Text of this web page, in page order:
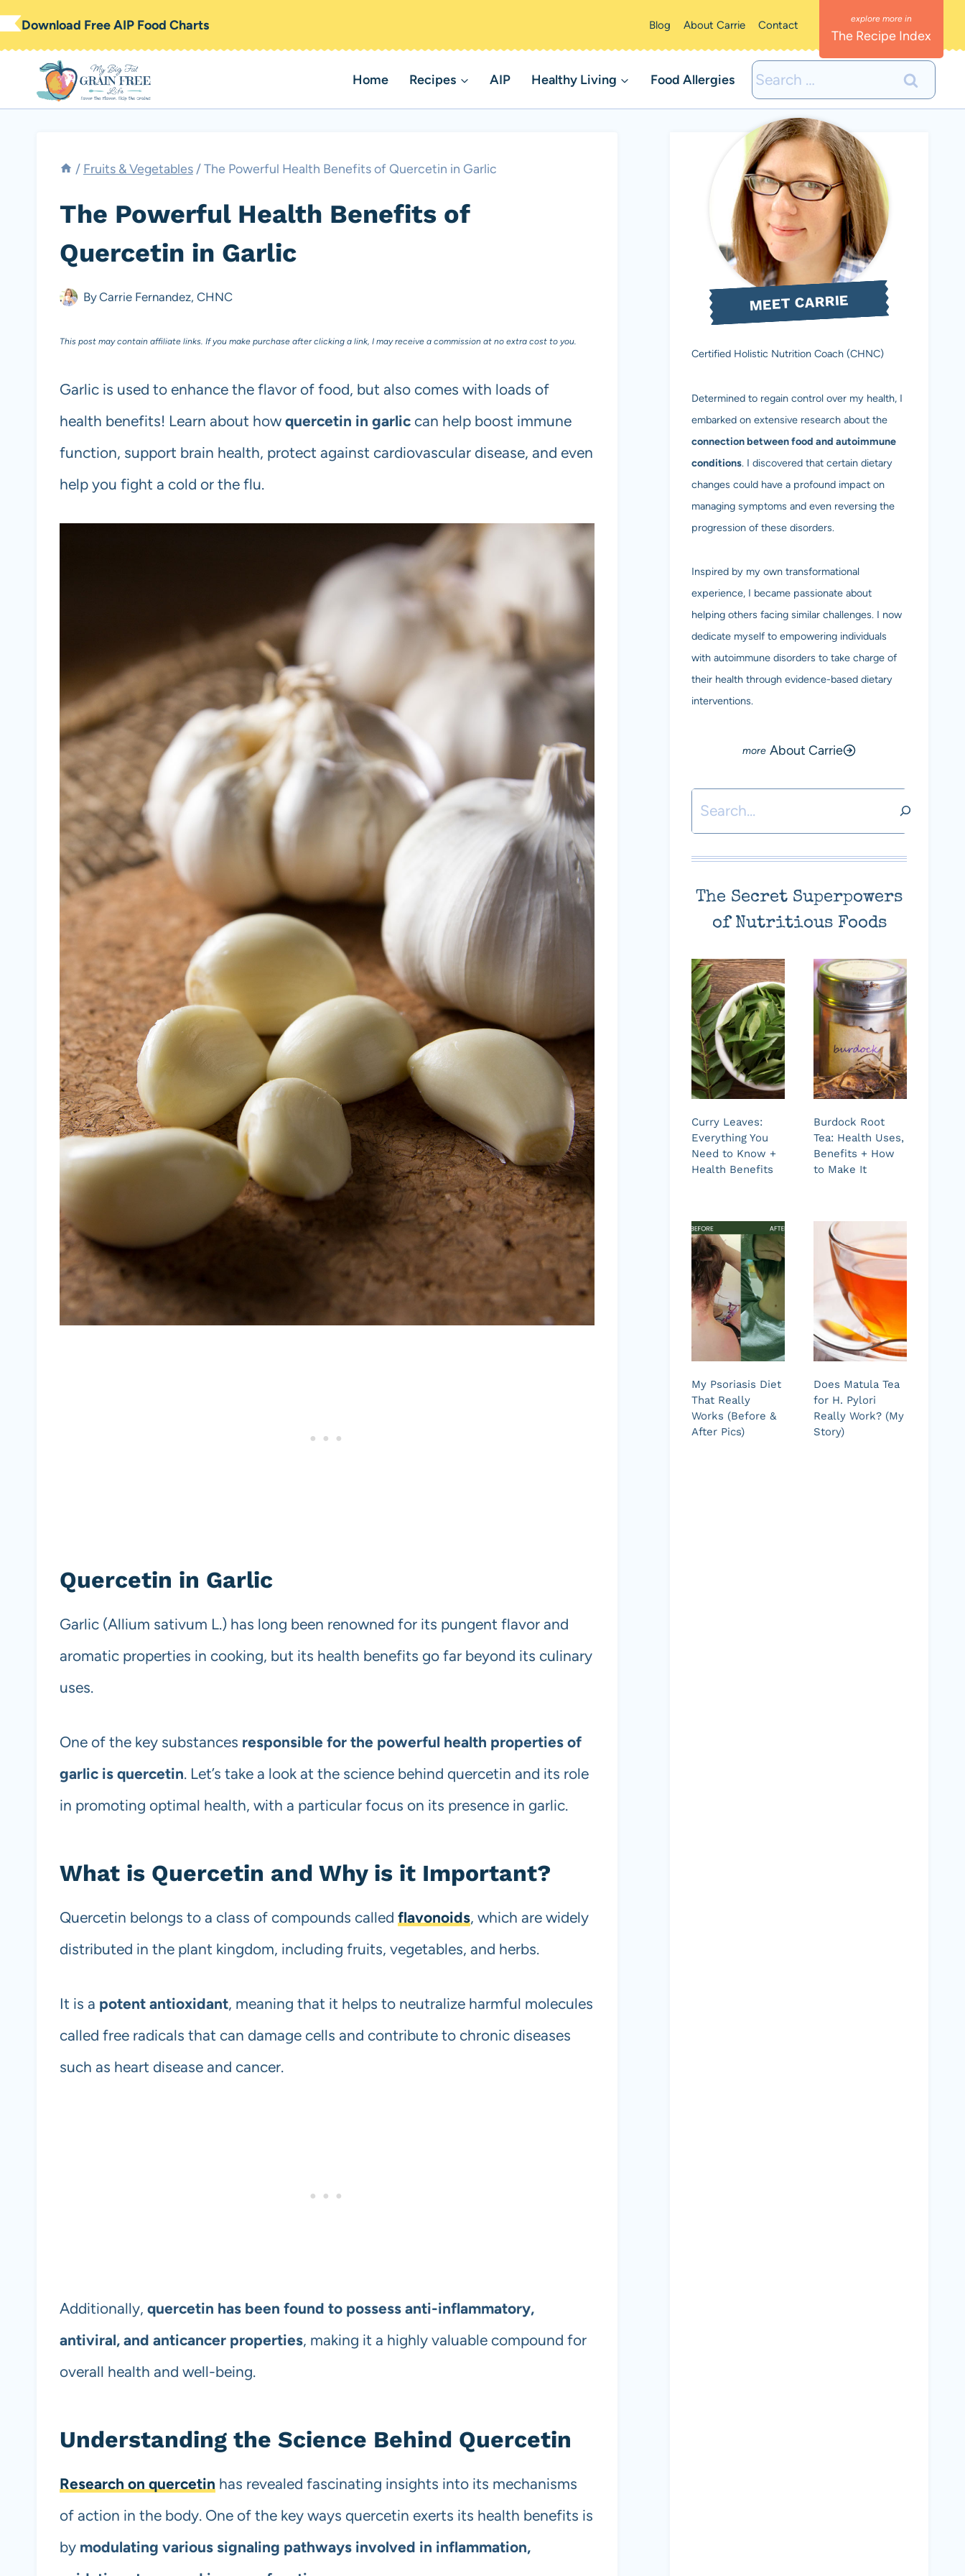
Skip
to
content
Download Free AIP Food Charts Blog About Carrie Contact
The Recipe Index
Home Recipes AIP Healthy Living Food Allergies
Search
for:
/ Fruits & Vegetables /The Powerful Health Benefits of Quercetin in Garlic
The Powerful Health Benefits of
Quercetin in Garlic
ByCarrie Fernandez, CHNC
This post may contain affiliate links. If you make purchase after clicking a link, I may receive a commission at no extra cost to you.
Garlic is used to enhance the flavor of food, but also comes with loads of
health benefits! Learn about how quercetin in garlic can help boost immune
function, support brain health, protect against cardiovascular disease, and even
help you fight a cold or the flu.
Quercetin in Garlic
Garlic (Allium sativum L.) has long been renowned for its pungent flavor and
aromatic properties in cooking, but its health benefits go far beyond its culinary
uses.
One of the key substances responsible for the powerful health properties of
garlic is quercetin. Let’s take a look at the science behind quercetin and its role
in promoting optimal health, with a particular focus on its presence in garlic.
What is Quercetin and Why is it Important?
Quercetin belongs to a class of compounds called flavonoids, which are widely
distributed in the plant kingdom, including fruits, vegetables, and herbs.
It is a potent antioxidant, meaning that it helps to neutralize harmful molecules
called free radicals that can damage cells and contribute to chronic diseases
such as heart disease and cancer.
Additionally, quercetin has been found to possess anti-inflammatory,
antiviral, and anticancer properties, making it a highly valuable compound for
overall health and well-being.
Understanding the Science Behind Quercetin
Research on quercetin has revealed fascinating insights into its mechanisms
of action in the body. One of the key ways quercetin exerts its health benefits is
by modulating various signaling pathways involved in inflammation,
MEET CARRIE
Certified Holistic Nutrition Coach (CHNC)
Determined to regain control over my health, I
embarked on extensive research about the
connection between food and autoimmune
conditions. I discovered that certain dietary
changes could have a profound impact on
managing symptoms and even reversing the
progression of these disorders.
Inspired by my own transformational
experience, I became passionate about
helping others facing similar challenges. I now
dedicate myself to empowering individuals
with autoimmune disorders to take charge of
their health through evidence-based dietary
interventions.
About Carrie
Search
The Secret Superpowers
of Nutritious Foods
Curry Leaves:
Everything You
Need to Know +
Health Benefits
Burdock Root
Tea: Health Uses,
Benefits + How
to Make It
My Psoriasis Diet
That Really
Works (Before &
After Pics)
Does Matula Tea
for H. Pylori
Really Work? (My
Story)